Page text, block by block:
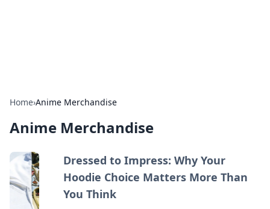
Home›Anime Merchandise
Anime Merchandise
Dressed to Impress: Why Your
Hoodie Choice Matters More Than
You Think